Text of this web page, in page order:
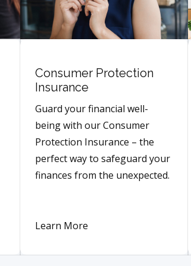
Consumer Protection
Insurance
Guard your financial well-
being with our Consumer
Protection Insurance – the
perfect way to safeguard your
finances from the unexpected.
Learn More